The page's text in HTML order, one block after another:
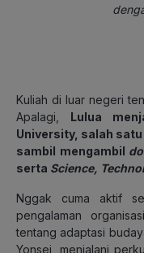
Kuliah di luar negeri
Apalagi, Lulua
University, salah
sambil mengambil
serta Science,
Nggak cuma aktif
pengalaman
tentang adaptasi
Yonsei, menjalani